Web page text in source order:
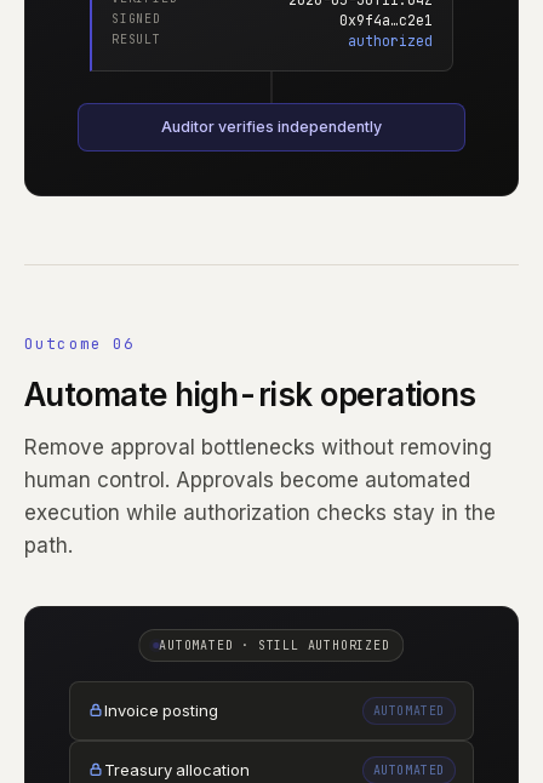
SIGNED 0x9f4a…c2e1
RESULT authorized
Auditor verifies independently
Outcome 06
Automate high-risk operations
Remove approval bottlenecks without removing
human control. Approvals become automated
execution while authorization checks stay in the
path.
AUTOMATED · STILL AUTHORIZED
Invoice posting AUTOMATED
Treasury allocation AUTOMATED